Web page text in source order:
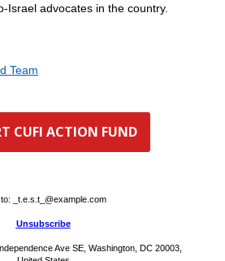
Israel advocates in the country.
Team
CUFI ACTION FUND
_t.e.s.t_@example.com
Unsubscribe
Ave SE, Washington, DC 20003,